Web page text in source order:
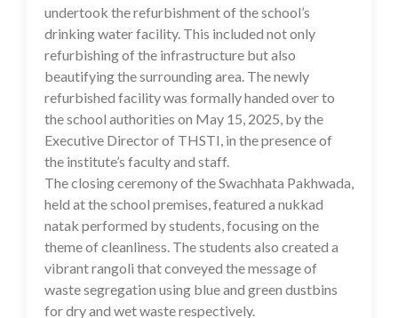
undertook the refurbishment of the school’s
drinking water facility. This included not only
refurbishing of the infrastructure but also
beautifying the surrounding area. The newly
refurbished facility was formally handed over to
the school authorities on May 15, 2025, by the
Executive Director of THSTI, in the presence of
the institute’s faculty and staff.
The closing ceremony of the Swachhata Pakhwada,
held at the school premises, featured a nukkad
natak performed by students, focusing on the
theme of cleanliness. The students also created a
vibrant rangoli that conveyed the message of
waste segregation using blue and green dustbins
for dry and wet waste respectively.